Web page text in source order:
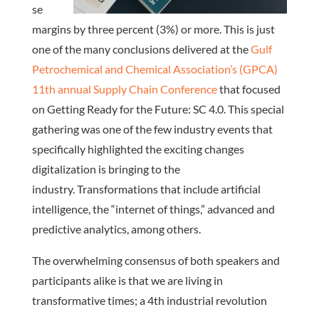
se
margins by three percent (3%) or more.This is just
one of the many conclusions delivered at theGulf
Petrochemical and Chemical Association’s (GPCA)
11th annual Supply Chain Conferencethat focused
on Getting Ready for the Future: SC 4.0. This special
gathering was one of the few industry events that
specifically highlighted the exciting changes
digitalization is bringing to the
industry.Transformations that include artificial
intelligence, the “internet of things,” advanced and
predictive analytics, among others.
The overwhelming consensus of both speakers and
participants alike is that we are living in
transformative times; a 4th industrial revolution